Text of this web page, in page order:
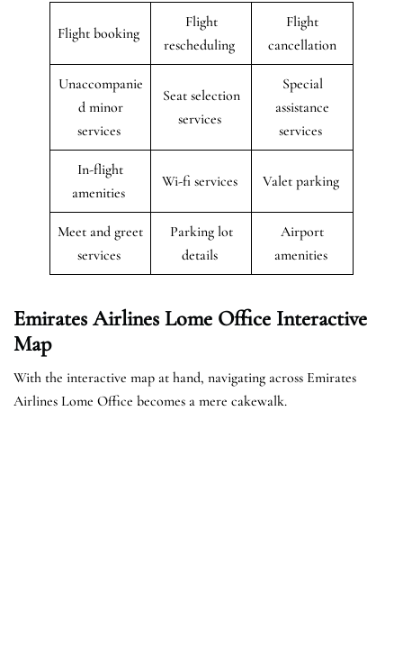
Flight booking
Flight
rescheduling
Flight
cancellation
Unaccompanie
d minor
services
Seat selection
services
Special
assistance
services
In-flight
amenities
Wi-fi services Valet parking
Meet and greet
services
Parking lot
details
Airport
amenities
Emirates Airlines Lome Office Interactive
Map
With the interactive map at hand, navigating across Emirates
Airlines Lome Office becomes a mere cakewalk.